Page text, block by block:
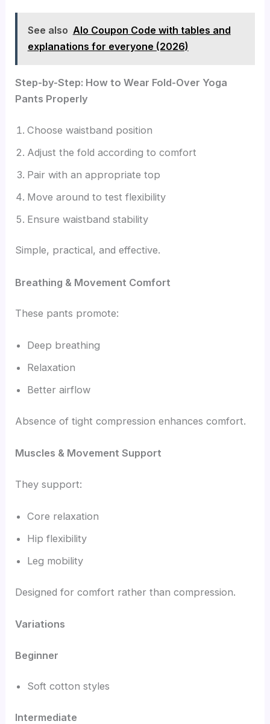
See also Alo Coupon Code with tables and
explanations for everyone (2026)
Step-by-Step: How to Wear Fold-Over Yoga
Pants Properly
Choose waistband position
Adjust the fold according to comfort
Pair with an appropriate top
Move around to test flexibility
Ensure waistband stability
Simple, practical, and effective.
Breathing & Movement Comfort
These pants promote:
Deep breathing
Relaxation
Better airflow
Absence of tight compression enhances comfort.
Muscles & Movement Support
They support:
Core relaxation
Hip flexibility
Leg mobility
Designed for comfort rather than compression.
Variations
Beginner
Soft cotton styles
Intermediate